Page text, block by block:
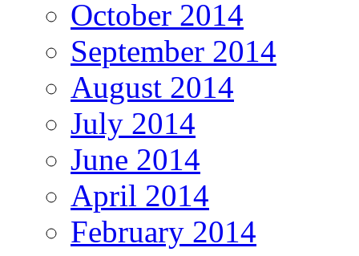
October 2014
September 2014
August 2014
July 2014
June 2014
April 2014
February 2014